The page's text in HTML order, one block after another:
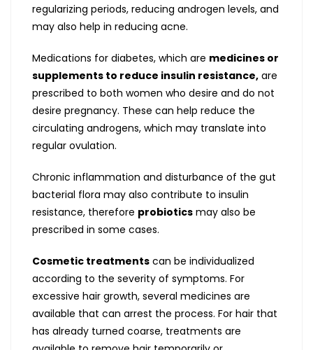
regularizing periods, reducing androgen levels, and
may also help in reducing acne.
Medications for diabetes, which are medicines or
supplements to reduce insulin resistance, are
prescribed to both women who desire and do not
desire pregnancy. These can help reduce the
circulating androgens, which may translate into
regular ovulation.
Chronic inflammation and disturbance of the gut
bacterial flora may also contribute to insulin
resistance, therefore probiotics may also be
prescribed in some cases.
Cosmetic treatments can be individualized
according to the severity of symptoms. For
excessive hair growth, several medicines are
available that can arrest the process. For hair that
has already turned coarse, treatments are